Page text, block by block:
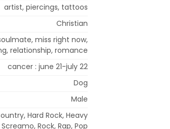
artist, piercings, tattoos
Christian
miss right now,
relationship, romance
cancer : june 21-july 22
Dog
Male
Hard Rock, Heavy
Rock, Rap, Pop